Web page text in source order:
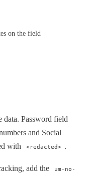
on the field
data. Password field
and Social
with
<redacted> .
add the um-no-